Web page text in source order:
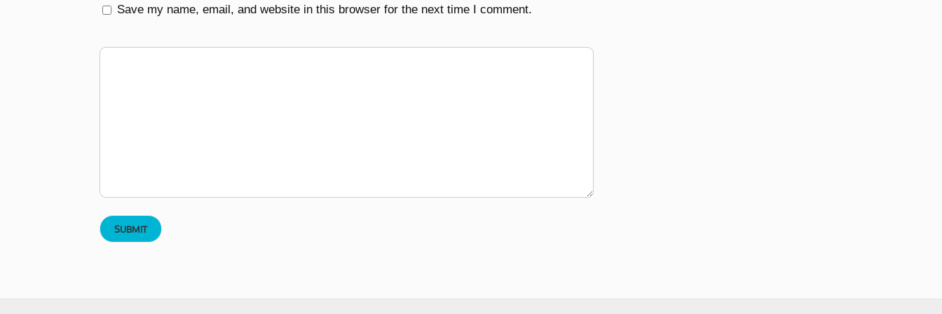
Save my name, email, and website in this browser for the next time I comment.